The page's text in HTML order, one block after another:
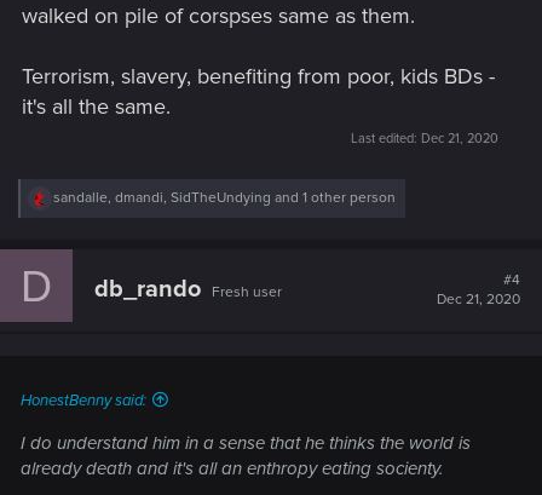
walked on pile of corspses same as them.
Terrorism, slavery, benefiting from poor, kids BDs -
it's all the same.
Last edited: Dec 21, 2020
R
c
sandalle, dmandi, SidTheUndying and 1 other person
D db_rando Fresh user
#4
Dec 21, 2020
HonestBenny said:
I do understand him in a sense that he thinks the world is
already death and it's all an enthropy eating socienty.